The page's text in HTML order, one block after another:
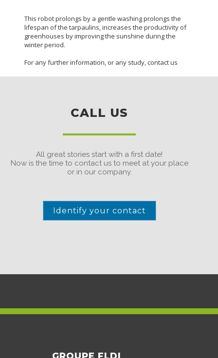
This robot prolongs by a gentle washing prolongs the
lifespan of the tarpaulins, increases the productivity of
greenhouses by improving the sunshine during the
winter period.
For any further information, or any study, contact us
CALL US
All great stories start with a first date!
Now is the time to contact us to meet at your place
or in our company.
Identify your contact